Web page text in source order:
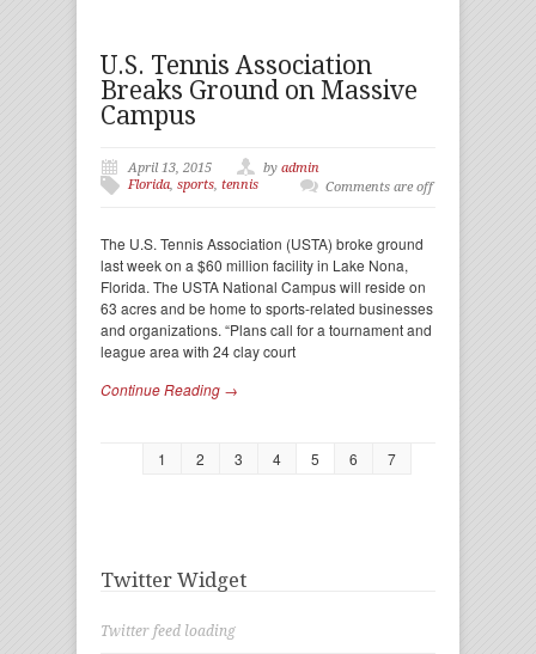
U.S. Tennis Association
Breaks Ground on Massive
Campus
April 13, 2015 by admin
Florida, sports, tennis Comments are off
The U.S. Tennis Association (USTA) broke ground
last week on a $60 million facility in Lake Nona,
Florida. The USTA National Campus will reside on
63 acres and be home to sports-related businesses
and organizations. “Plans call for a tournament and
league area with 24 clay court
Continue Reading →
1 2 3 4 5 6 7
Twitter Widget
Twitter feed loading